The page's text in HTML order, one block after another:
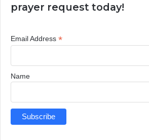
prayer request today!
Email Address *
Name